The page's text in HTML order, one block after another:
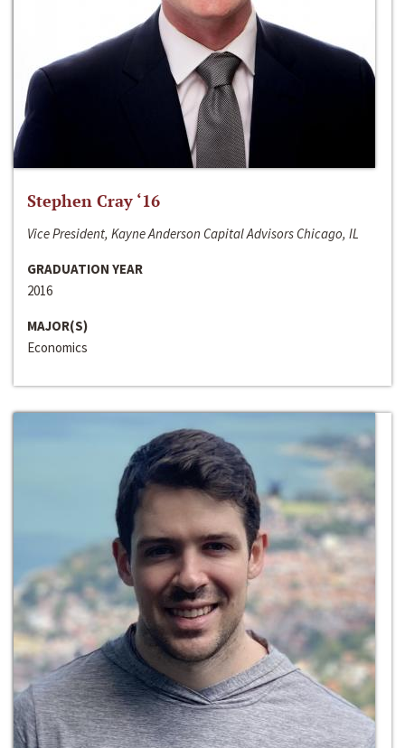
Stephen Cray ‘16
Vice President, Kayne Anderson Capital Advisors Chicago, IL
GRADUATION YEAR
2016
MAJOR(S)
Economics